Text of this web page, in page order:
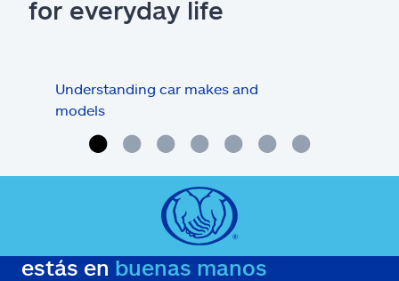
for everyday life
Understanding car makes and
models
estás en buenas manos